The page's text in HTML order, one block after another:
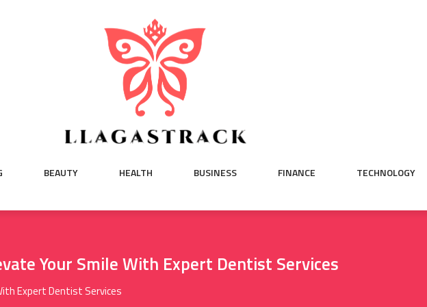
BEAUTY HEALTH BUSINESS FINANCE TECHNOLOGY
Your Smile With Expert Dentist Services
Expert Dentist Services